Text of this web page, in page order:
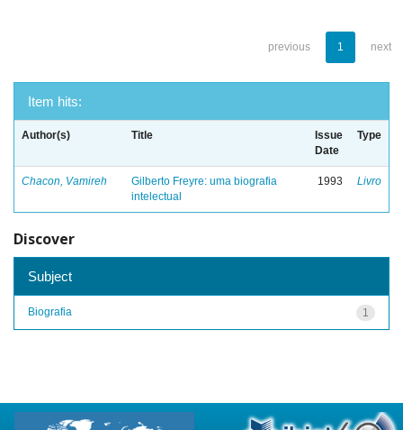
previous 1 next
Item hits:
Author(s) Title
Issue
Date
Type
Chacon, Vamireh
Gilberto Freyre: uma biografia
intelectual
1993 Livro
Discover
Subject
1
Biografia